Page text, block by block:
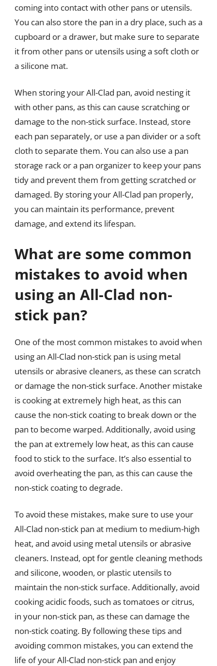
coming into contact with other pans or utensils.
You can also store the pan in a dry place, such as a
cupboard or a drawer, but make sure to separate
it from other pans or utensils using a soft cloth or
a silicone mat.
When storing your All-Clad pan, avoid nesting it
with other pans, as this can cause scratching or
damage to the non-stick surface. Instead, store
each pan separately, or use a pan divider or a soft
cloth to separate them. You can also use a pan
storage rack or a pan organizer to keep your pans
tidy and prevent them from getting scratched or
damaged. By storing your All-Clad pan properly,
you can maintain its performance, prevent
damage, and extend its lifespan.
What are some common
mistakes to avoid when
using an All-Clad non-
stick pan?
One of the most common mistakes to avoid when
using an All-Clad non-stick pan is using metal
utensils or abrasive cleaners, as these can scratch
or damage the non-stick surface. Another mistake
is cooking at extremely high heat, as this can
cause the non-stick coating to break down or the
pan to become warped. Additionally, avoid using
the pan at extremely low heat, as this can cause
food to stick to the surface. It’s also essential to
avoid overheating the pan, as this can cause the
non-stick coating to degrade.
To avoid these mistakes, make sure to use your
All-Clad non-stick pan at medium to medium-high
heat, and avoid using metal utensils or abrasive
cleaners. Instead, opt for gentle cleaning methods
and silicone, wooden, or plastic utensils to
maintain the non-stick surface. Additionally, avoid
cooking acidic foods, such as tomatoes or citrus,
in your non-stick pan, as these can damage the
non-stick coating. By following these tips and
avoiding common mistakes, you can extend the
life of your All-Clad non-stick pan and enjoy